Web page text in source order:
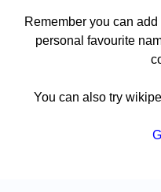
Remember you can
personal favourite
You can also try